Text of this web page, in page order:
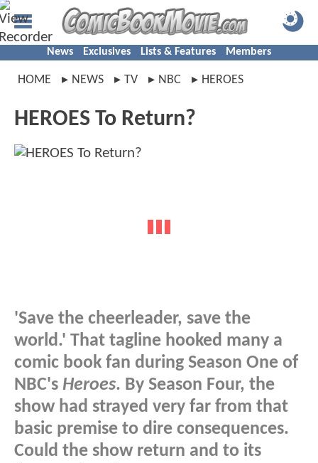
News Exclusives Lists & Features Members
HOME NEWS TV NBC HEROES
HEROES To Return?
'Save the cheerleader, save the
world.' That tagline hooked many a
comic book fan during Season One of
NBC's Heroes. By Season Four, the
show had strayed very far from that
basic premise to dire consequences.
Could the show return and to its